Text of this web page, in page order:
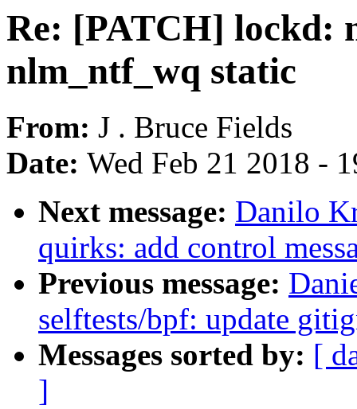
Re: [PATCH] lockd:
nlm_ntf_wq static
From: J . Bruce Fields
Date: Wed Feb 21 2018 -
Next message: Danilo
quirks: add control
Previous message:
selftests/bpf: update
Messages sorted by: [
]